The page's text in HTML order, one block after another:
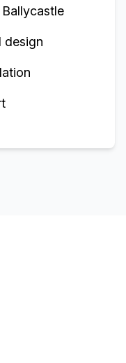
Ballycastle
design